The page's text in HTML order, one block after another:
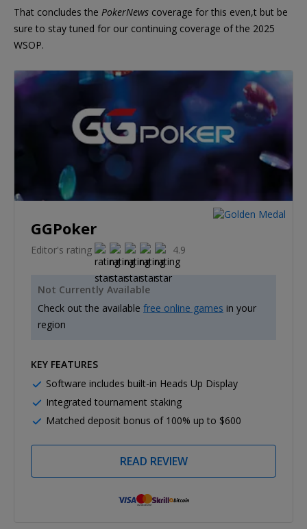
That concludes the PokerNews coverage for this even,t but be
sure to stay tuned for our continuing coverage of the 2025
WSOP.
GGPoker
Editor's rating 4.9
Not Currently Available
Check out the available free online games in your
region
KEY FEATURES
Software includes built-in Heads Up Display
Integrated tournament staking
Matched deposit bonus of 100% up to $600
READ REVIEW